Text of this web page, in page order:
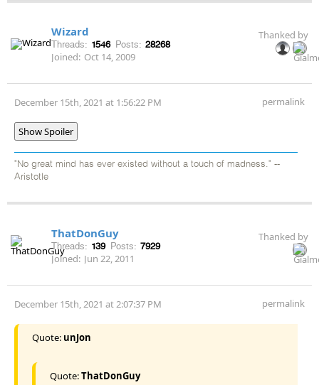
Wizard
Threads: 1546 Posts: 28268
Joined: Oct 14, 2009
Thanked by
December 15th, 2021 at 1:56:22 PM permalink
Show Spoiler
"No great mind has ever existed without a touch of madness." --
Aristotle
ThatDonGuy
Threads: 139 Posts: 7929
Joined: Jun 22, 2011
Thanked by
December 15th, 2021 at 2:07:37 PM permalink
Quote: unJon
Quote:ThatDonGuy